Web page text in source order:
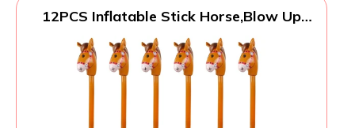
12PCS Inflatable Stick Horse,Blow Up
Western Cowboy Cowgirl Baby Shower
Birthday Party Decorations Halloween
Supplies Favors Props, 38 Inches (Brown)